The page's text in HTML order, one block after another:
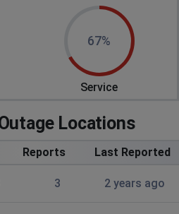
67%
Service
Locations
Reports Last Reported
3 2 years ago